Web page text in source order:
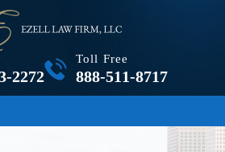
2272
Toll Free
888-511-8717